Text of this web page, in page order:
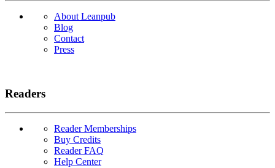
About Leanpub
Blog
Contact
Press
Readers
Reader Memberships
Buy Credits
Reader FAQ
Help Center